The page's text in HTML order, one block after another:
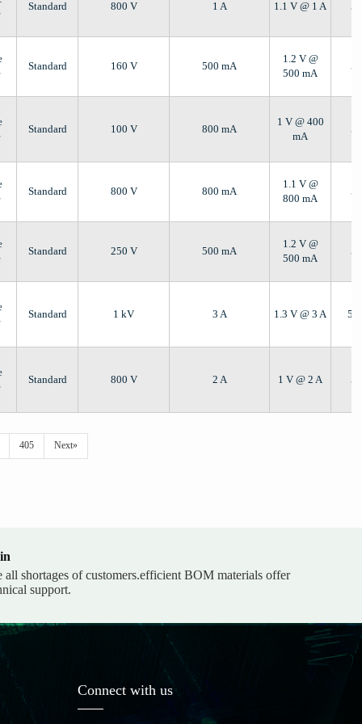
Standard 800 V 1 A 1.1 V @ 1 A 5
Standard 160 V 500 mA
1.2 V @
500 mA
5
Standard 100 V 800 mA
1 V @ 400
mA
5
Standard 800 V 800 mA
1.1 V @
800 mA
5
Standard 250 V 500 mA
1.2 V @
500 mA
5
Standard 1 kV 3 A 1.3 V @ 3 A 5
Standard 800 V 2 A 1 V @ 2 A 5
405 Next»
all shortages of customers.efficient BOM materials offer
support.
Connect with us